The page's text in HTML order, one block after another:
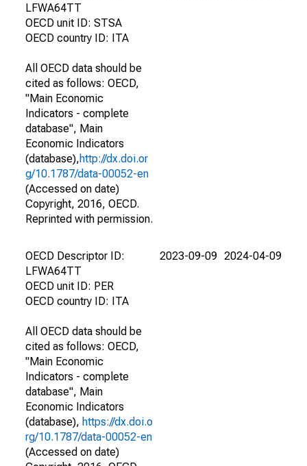
LFWA64TT
OECD unit ID: STSA
OECD country ID: ITA
All OECD data should be
cited as follows: OECD,
"Main Economic
Indicators - complete
database", Main
Economic Indicators
(database),http://dx.doi.or
g/10.1787/data-00052-en
(Accessed on date)
Copyright, 2016, OECD.
Reprinted with permission.
OECD Descriptor ID:
LFWA64TT
OECD unit ID: PER
OECD country ID: ITA
All OECD data should be
cited as follows: OECD,
"Main Economic
Indicators - complete
database", Main
Economic Indicators
(database), https://dx.doi.o
rg/10.1787/data-00052-en
(Accessed on date)
2023-09-09 2024-04-09